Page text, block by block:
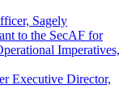
Sagely
to the SecAF for
Imperatives,
Executive Director,